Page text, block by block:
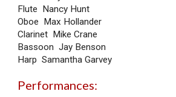
Flute Nancy Hunt
Oboe Max Hollander
Clarinet Mike Crane
Bassoon Jay Benson
Harp Samantha Garvey
Performances: